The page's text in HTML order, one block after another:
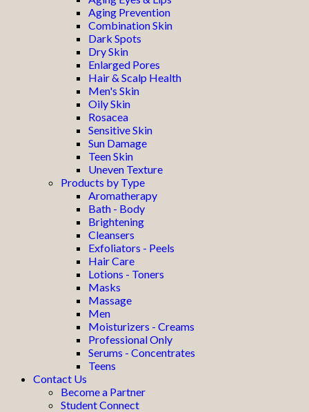
Aging Prevention
Combination Skin
Dark Spots
Dry Skin
Enlarged Pores
Hair & Scalp Health
Men's Skin
Oily Skin
Rosacea
Sensitive Skin
Sun Damage
Teen Skin
Uneven Texture
Products by Type
Aromatherapy
Bath - Body
Brightening
Cleansers
Exfoliators - Peels
Hair Care
Lotions - Toners
Masks
Massage
Men
Moisturizers - Creams
Professional Only
Serums - Concentrates
Teens
Contact Us
Become a Partner
Student Connect